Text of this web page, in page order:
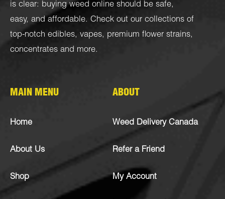
is clear: buying weed online should be safe,
easy, and affordable. Check out our collections of
top-notch edibles, vapes, premium flower strains,
concentrates and more.
MAIN MENU
Home
About Us
Shop
ABOUT
Weed Delivery Canada
Refer a Friend
My Account